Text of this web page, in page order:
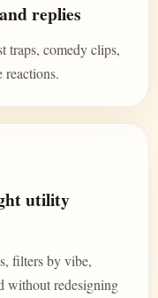
replies
traps, comedy clips,
reactions.
utility
filters by vibe,
without redesigning